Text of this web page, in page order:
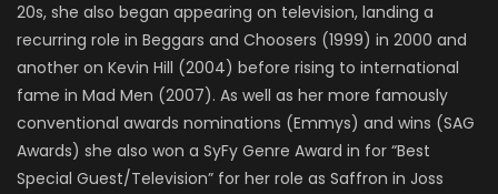
20s, she also began appearing on television, landing a
recurring role in Beggars and Choosers (1999) in 2000 and
another on Kevin Hill (2004) before rising to international
fame in Mad Men (2007). As well as her more famously
conventional awards nominations (Emmys) and wins (SAG
Awards) she also won a SyFy Genre Award in for “Best
Special Guest/Television” for her role as Saffron in Joss